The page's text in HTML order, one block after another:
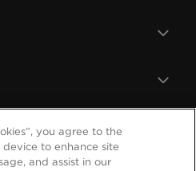
you agree to the
to enhance site
and assist in our